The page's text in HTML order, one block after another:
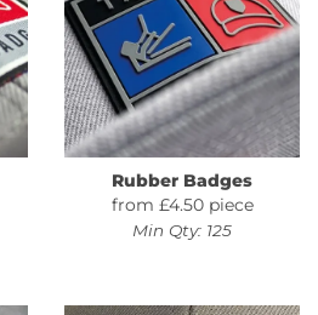
Rubber Badges
from £4.50 piece
Min Qty: 125